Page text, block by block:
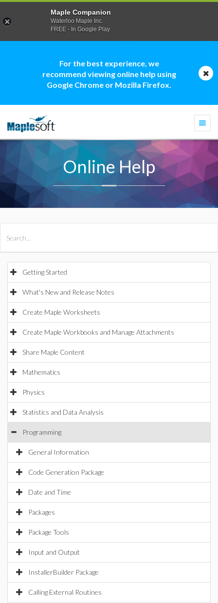
For the best experience, we
recommend viewing online help using
Google Chrome or Mozilla Firefox.
Online Help
Getting Started
What's New and Release Notes
Create Maple Worksheets
Create Maple Workbooks and Manage Attachments
Share Maple Content
Mathematics
Physics
Statistics and Data Analysis
Programming
General Information
Code Generation Package
Date and Time
Packages
Package Tools
Input and Output
InstallerBuilder Package
Calling External Routines
Maple Companion
Waterloo Maple Inc.
FREE - In Google Play